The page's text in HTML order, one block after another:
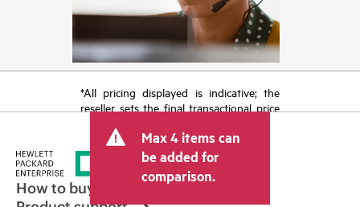
*All pricing displayed is indicative; the
reseller sets the final transactional price
tax/VAT and shipping. The transactional
price set by the reseller may vary from
other resellers and the indicative price
displayed. Indicative pricing may include
limited-time promotional offers. HPE
Max 4 items can
be added for
comparison.
How to buy